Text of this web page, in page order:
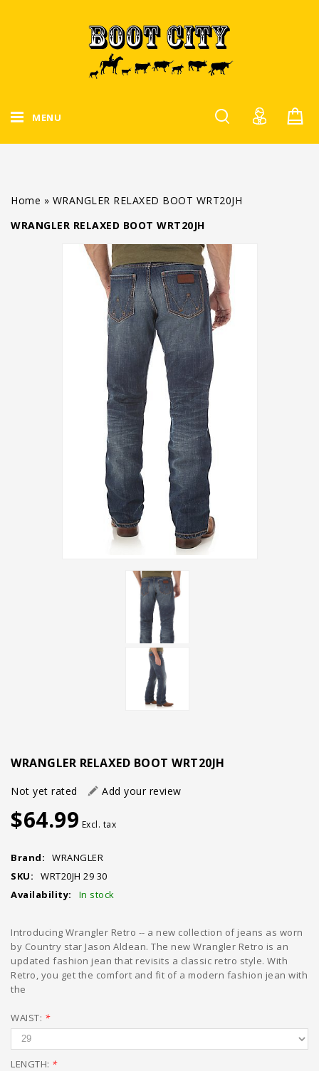
MENU
Home » WRANGLER RELAXED BOOT WRT20JH
WRANGLER RELAXED BOOT WRT20JH
WRANGLER RELAXED BOOT WRT20JH
Not yet rated Add your review
$64.99 Excl. tax
Brand:
WRANGLER
SKU:
WRT20JH 29 30
Availability:
In stock
Introducing Wrangler Retro -- a new collection of jeans as worn
by Country star Jason Aldean. The new Wrangler Retro is an
updated fashion jean that revisits a classic retro style. With
Retro, you get the comfort and fit of a modern fashion jean with
the
WAIST: *
LENGTH: *